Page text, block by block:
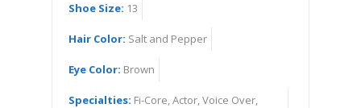
Shoe Size: 13
Hair Color: Salt and Pepper
Eye Color: Brown
Specialties: Fi-Core, Actor, Voice Over,